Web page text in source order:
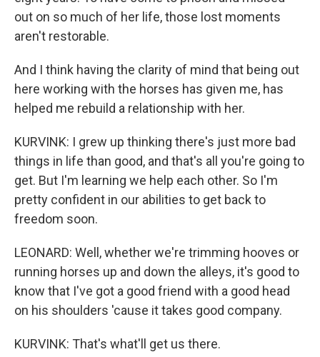
out on so much of her life, those lost moments
aren't restorable.
And I think having the clarity of mind that being out
here working with the horses has given me, has
helped me rebuild a relationship with her.
KURVINK: I grew up thinking there's just more bad
things in life than good, and that's all you're going to
get. But I'm learning we help each other. So I'm
pretty confident in our abilities to get back to
freedom soon.
LEONARD: Well, whether we're trimming hooves or
running horses up and down the alleys, it's good to
know that I've got a good friend with a good head
on his shoulders 'cause it takes good company.
KURVINK: That's what'll get us there.